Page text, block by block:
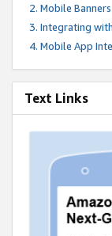
Mobile Banners
Integrating
Mobile App
Text Links